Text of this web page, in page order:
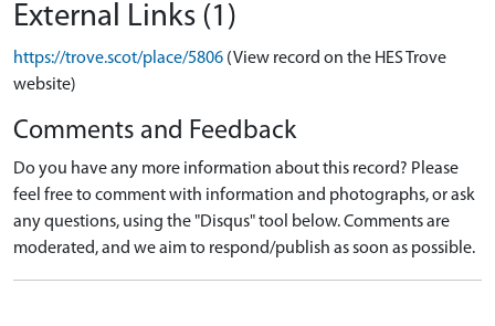
External Links (1)
https://trove.scot/place/5806 (View record on the HES Trove
website)
Comments and Feedback
Do you have any more information about this record? Please
feel free to comment with information and photographs, or ask
any questions, using the "Disqus" tool below. Comments are
moderated, and we aim to respond/publish as soon as possible.